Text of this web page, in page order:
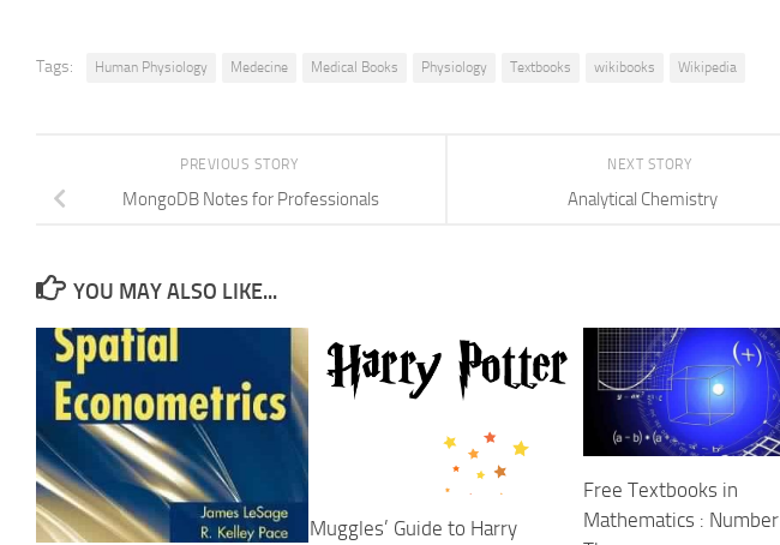
Tags: Human Physiology Medecine Medical Books Physiology Textbooks wikibooks Wikipedia
NEXT STORY
Analytical Chemistry
PREVIOUS STORY
MongoDB Notes for Professionals
YOU MAY ALSO LIKE...
Muggles’ Guide to Harry
Free Textbooks in
Mathematics : Number